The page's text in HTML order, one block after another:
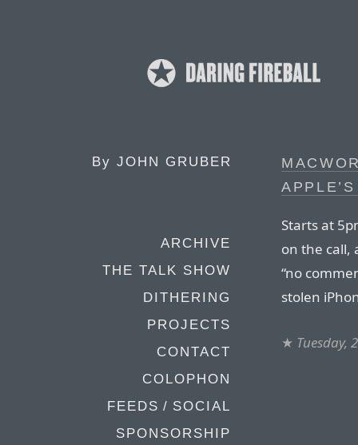
By JOHN GRUBER
ARCHIVE
THE TALK SHOW
DITHERING
PROJECTS
CONTACT
COLOPHON
FEEDS / SOCIAL
SPONSORSHIP
Starts at
on the call,
“no
stolen
★ Tuesday,